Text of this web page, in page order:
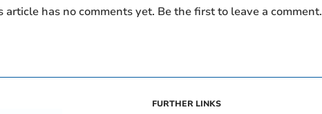
article has no comments yet. Be the first to leave a comment.
FURTHER LINKS